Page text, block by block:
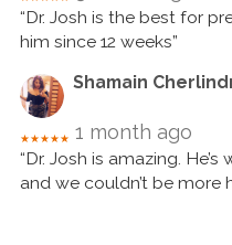
“Dr. Josh is the best for
him since 12 weeks”
Shamain
★★★★★ 1 month ago
“Dr. Josh is amazing.
and we couldn’t be more